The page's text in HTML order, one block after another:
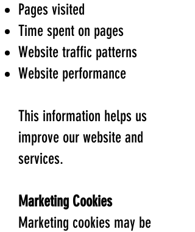
Pages visited
Time spent on pages
Website traffic patterns
Website performance
This information helps us
improve our website and
services.
Marketing Cookies
Marketing cookies may be